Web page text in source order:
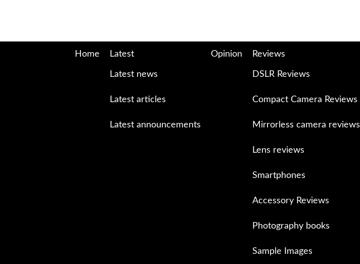
Home Latest
Latest news
Latest articles
Latest announcements
Opinion Reviews
DSLR Reviews
Compact Camera Reviews
Mirrorless camera reviews
Lens reviews
Smartphones
Accessory Reviews
Photography books
Sample Images